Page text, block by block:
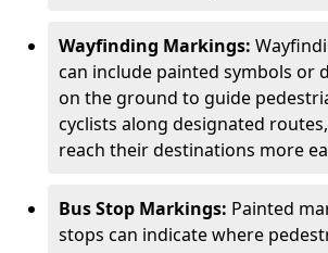
Wayfinding Markings:
can include painted symbols or
on the ground to guide
cyclists along designated
reach their destinations more
Bus Stop Markings: Painted
stops can indicate where